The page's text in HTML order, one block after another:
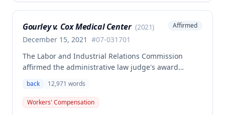
Gourley v. Cox Medical Center (2021)
December 15, 2021 #07-031701
Affirmed
The Labor and Industrial Relations Commission
affirmed the administrative law judge's award
Gourley's injury sustained on January 13, 2007 at Cox
Medical Center. One commissioner dissented,
arguing the ALJ erred in denying payment for
back 12,971 words
Workers' Compensation